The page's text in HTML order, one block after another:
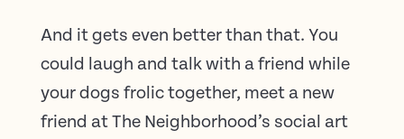
And it gets even better than that. You
could laugh and talk with a friend while
your dogs frolic together, meet a new
friend at The Neighborhood’s social art